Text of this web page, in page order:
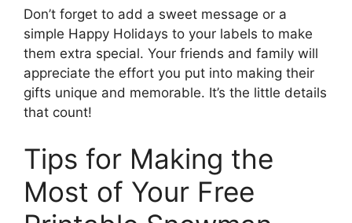
Don’t forget to add a sweet message or a
simple Happy Holidays to your labels to make
them extra special. Your friends and family will
appreciate the effort you put into making their
gifts unique and memorable. It’s the little details
that count!
Tips for Making the
Most of Your Free